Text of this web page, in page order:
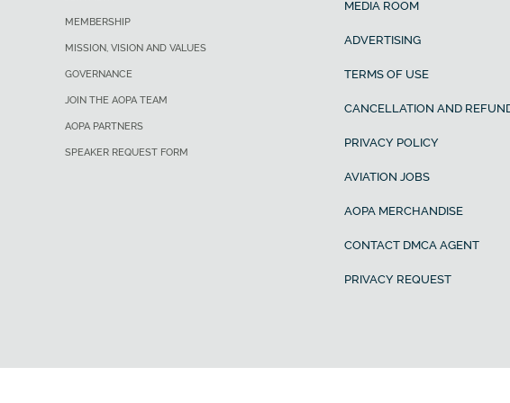
MEMBERSHIP
MISSION, VISION AND VALUES
GOVERNANCE
JOIN THE AOPA TEAM
AOPA PARTNERS
SPEAKER REQUEST FORM
MEDIA ROOM
ADVERTISING
TERMS OF USE
CANCELLATION AND
PRIVACY POLICY
AVIATION JOBS
AOPA MERCHANDISE
CONTACT DMCA AGENT
PRIVACY REQUEST